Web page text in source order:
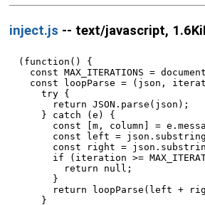
inject.js -- text/javascript,
(function() {
const MAX_ITERATIONS =
const loopParse = (json,
    try {
      return JSON.parse(json);
    } catch (e) {
const [m, column] =
const left =
const right =
if (iteration >=
        return null;
      }
return loopParse(left +
    }